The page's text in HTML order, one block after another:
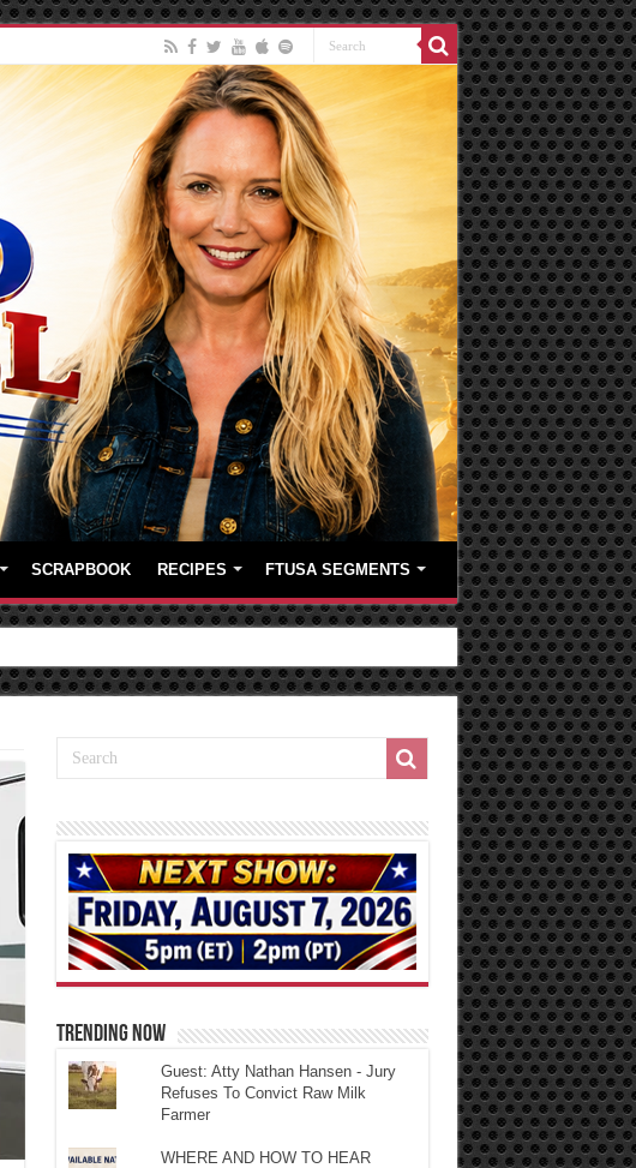
SCRAPBOOK RECIPES FTUSA SEGMENTS
TRENDING NOW
Guest: Atty Nathan Hansen - Jury
Refuses To Convict Raw Milk
Farmer
WHERE AND HOW TO HEAR